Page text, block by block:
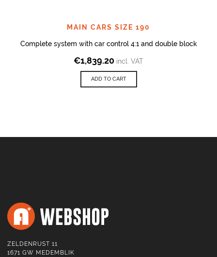
MAIN CARS SIZE 190
Complete system with car control 4:1 and double block
€1,839.20 incl. VAT
ADD TO CART
ZELDENRUST 11
1671 GW MEDEMBLIK